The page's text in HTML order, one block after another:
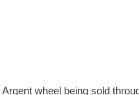
wheel being sold